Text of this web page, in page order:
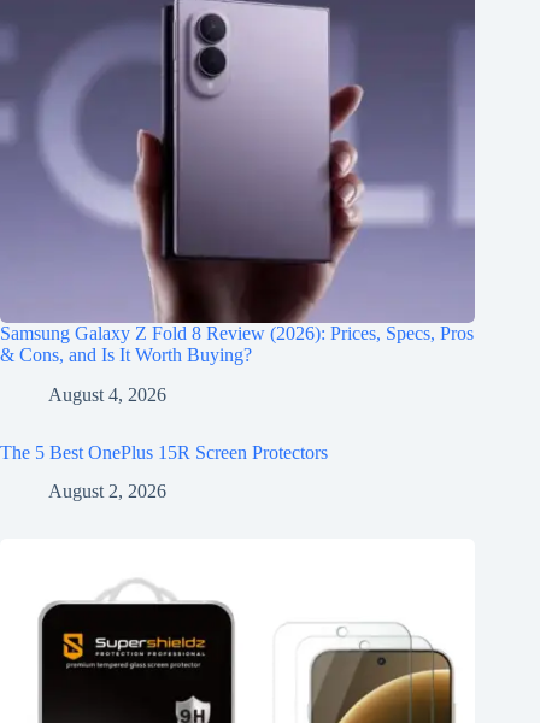
Samsung Galaxy Z Fold 8 Review (2026): Prices, Specs, Pros
& Cons, and Is It Worth Buying?
August 4, 2026
The 5 Best OnePlus 15R Screen Protectors
August 2, 2026